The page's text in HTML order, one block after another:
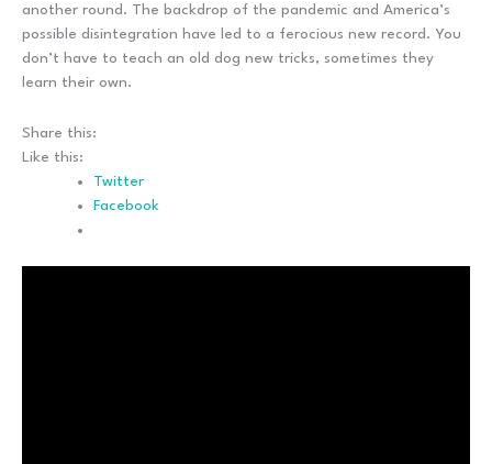
another round. The backdrop of the pandemic and America’s
possible disintegration have led to a ferocious new record. You
don’t have to teach an old dog new tricks, sometimes they
learn their own.
Share this:
Like this:
Twitter
Facebook